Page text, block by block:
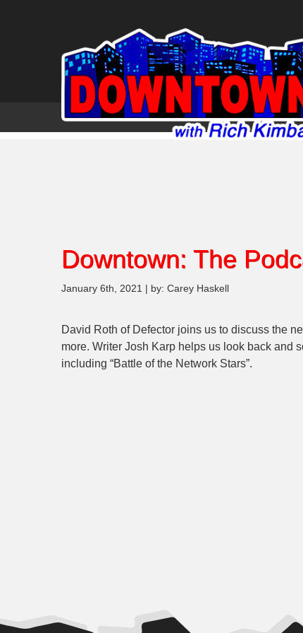
Downtown: The
January 6th, 2021 | by: Carey Haskell
David Roth of Defector joins us to discuss the
more. Writer Josh Karp helps us look back and
including “Battle of the Network Stars”.